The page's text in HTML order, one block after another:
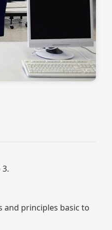
and principles basic to